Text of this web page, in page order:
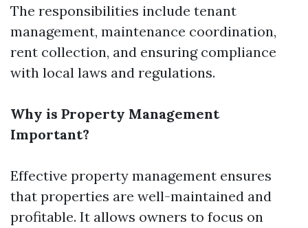
The responsibilities include tenant
management, maintenance coordination,
rent collection, and ensuring compliance
with local laws and regulations.
Why is Property Management
Important?
Effective property management ensures
that properties are well-maintained and
profitable. It allows owners to focus on